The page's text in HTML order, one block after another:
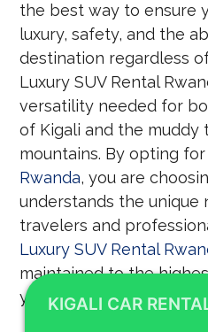
the best way to ensure
luxury, safety, and the
destination regardless
Luxury SUV Rental
versatility needed for
of Kigali and the
mountains. By opting for
Rwanda, you are
understands the unique
travelers and
Luxury SUV Rental
maintained to the
your peace of mind
KIGALI CAR